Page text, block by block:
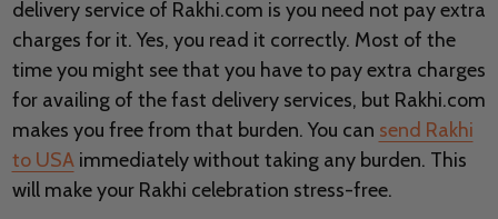
delivery service of Rakhi.com is you need not pay extra
charges for it. Yes, you read it correctly. Most of the
time you might see that you have to pay extra charges
for availing of the fast delivery services, but Rakhi.com
makes you free from that burden. You can send Rakhi
to USAimmediately without taking any burden. This
will make your Rakhi celebration stress-free.